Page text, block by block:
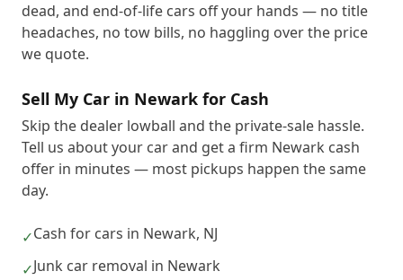
dead, and end-of-life cars off your hands — no title
headaches, no tow bills, no haggling over the price
we quote.
Sell My Car in Newark for Cash
Skip the dealer lowball and the private-sale hassle.
Tell us about your car and get a firm Newark cash
offer in minutes — most pickups happen the same
day.
✓Cash for cars in Newark, NJ
✓Junk car removal in Newark